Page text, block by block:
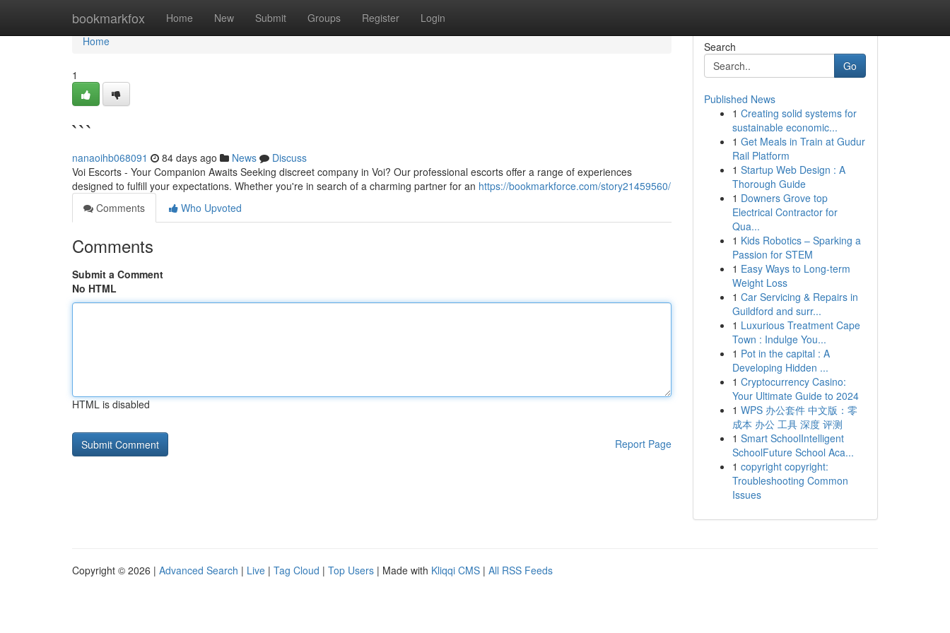
bookmarkfox Home New Submit Groups Register Login
Home
Home
1
```
nanaoihb068091 84 days ago News
Discuss
Voi Escorts - Your Companion Awaits Seeking discreet company in Voi? Our professional escorts offer a range of experiences
designed to fulfill your expectations. Whether you're in search of a charming partner for an https://bookmarkforce.com/story21459560/
Comments
Who Upvoted
Comments
Submit a Comment
No HTML
HTML is disabled
Report Page
Search
Go
Published News
1 Creating solid systems for
sustainable economic...
1 Get Meals in Train at Gudur
Rail Platform
1 Startup Web Design : A
Thorough Guide
1 Downers Grove top
Electrical Contractor for
Qua...
1 Kids Robotics – Sparking a
Passion for STEM
1 Easy Ways to Long-term
Weight Loss
1 Car Servicing & Repairs in
Guildford and surr...
1 Luxurious Treatment Cape
Town : Indulge You...
1 Pot in the capital : A
Developing Hidden ...
1 Cryptocurrency Casino:
Your Ultimate Guide to 2024
1 WPS 办公套件 中文版：零
成本 办公 工具 深度 评测
1 Smart SchoolIntelligent
SchoolFuture School Aca...
1 copyright copyright:
Troubleshooting Common
Issues
Copyright © 2026 | Advanced Search | Live | Tag Cloud | Top Users | Made with Kliqqi CMS | All RSS Feeds